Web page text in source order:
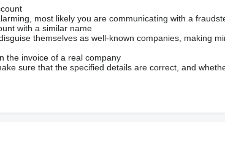
most likely you are communicating with a
with a similar name
themselves as well-known companies, making
the invoice of a real company
sure that the specified details are correct, and